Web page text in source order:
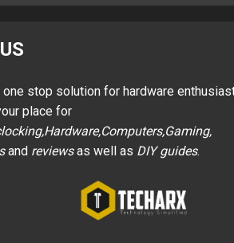
one stop solution for hardware
place for
and reviewsas well as DIY guides.